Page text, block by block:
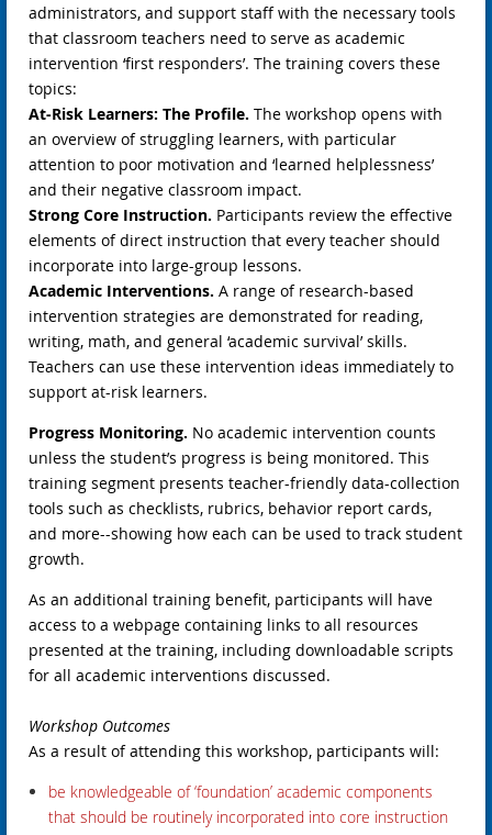
administrators, and support staff with the necessary tools
that classroom teachers need to serve as academic
intervention ‘first responders’. The training covers these
topics:
At-Risk Learners: The Profile. The workshop opens with
an overview of struggling learners, with particular
attention to poor motivation and ‘learned helplessness’
and their negative classroom impact.
Strong Core Instruction. Participants review the effective
elements of direct instruction that every teacher should
incorporate into large-group lessons.
Academic Interventions. A range of research-based
intervention strategies are demonstrated for reading,
writing, math, and general ‘academic survival’ skills.
Teachers can use these intervention ideas immediately to
support at-risk learners.
Progress Monitoring. No academic intervention counts
unless the student’s progress is being monitored. This
training segment presents teacher-friendly data-collection
tools such as checklists, rubrics, behavior report cards,
and more--showing how each can be used to track student
growth.
As an additional training benefit, participants will have
access to a webpage containing links to all resources
presented at the training, including downloadable scripts
for all academic interventions discussed.
Workshop Outcomes
As a result of attending this workshop, participants will:
be knowledgeable of ‘foundation’ academic components
that should be routinely incorporated into core instruction